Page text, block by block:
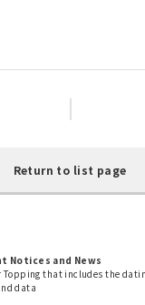
Return to list page
Notices and News
Topping that includes the
data